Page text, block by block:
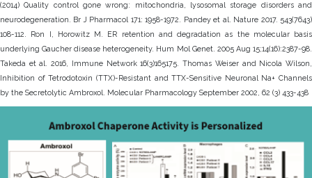
(2014) Quality control gone wrong: mitochondria, lysosomal storage disorders and
neurodegeneration. Br J Pharmacol 171: 1958-1972. Pandey et al. Nature 2017. 543(7643)
108-112. Ron I, Horowitz M. ER retention and degradation as the molecular basis
underlying Gaucher disease heterogeneity. Hum Mol Genet. 2005 Aug 15;14(16):2387-98.
Takeda et al. 2016, Immune Network 16(3)165175. Thomas Weiser and Nicola Wilson,
Inhibition of Tetrodotoxin (TTX)-Resistant and TTX-Sensitive Neuronal Na+ Channels
by the Secretolytic Ambroxol. Molecular Pharmacology September 2002, 62 (3) 433-438